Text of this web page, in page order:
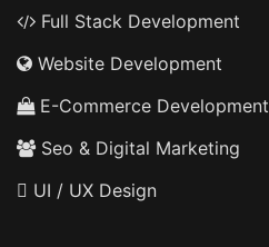
Full Stack Development
Website Development
E-Commerce Development
Seo & Digital Marketing
UI / UX Design